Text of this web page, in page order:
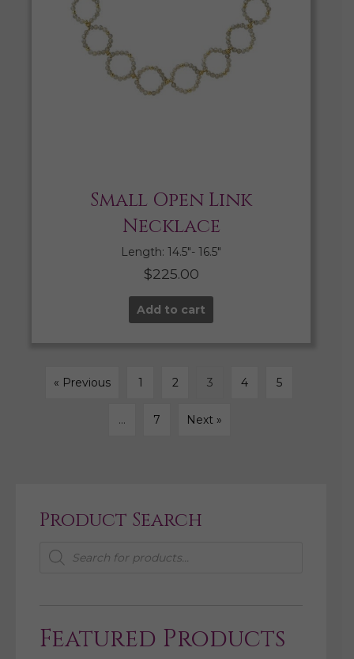
Small Open Link
Necklace
Length: 14.5″- 16.5″
$225.00
Add to cart
« Previous 1 2 3 4 5
… 7 Next »
Product Search
Products
search
Featured Products